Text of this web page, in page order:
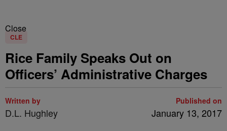
Close
CLE
Rice Family Speaks Out on
Officers’ Administrative Charges
Written by
D.L. Hughley
Published on
January 13, 2017